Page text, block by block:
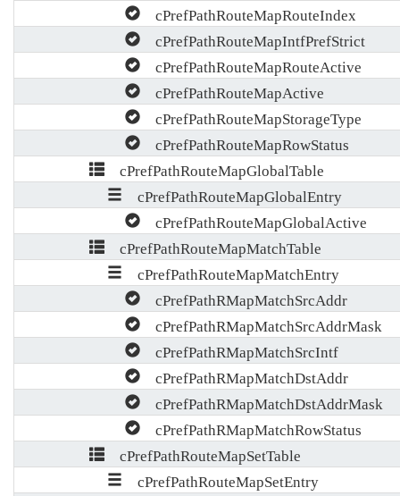
cPrefPathRouteMapRouteIndex
cPrefPathRouteMapIntfPrefStrict
cPrefPathRouteMapRouteActive
cPrefPathRouteMapActive
cPrefPathRouteMapStorageType
cPrefPathRouteMapRowStatus
cPrefPathRouteMapGlobalTable
cPrefPathRouteMapGlobalEntry
cPrefPathRouteMapGlobalActive
cPrefPathRouteMapMatchTable
cPrefPathRouteMapMatchEntry
cPrefPathRMapMatchSrcAddr
cPrefPathRMapMatchSrcAddrMask
cPrefPathRMapMatchSrcIntf
cPrefPathRMapMatchDstAddr
cPrefPathRMapMatchDstAddrMask
cPrefPathRMapMatchRowStatus
cPrefPathRouteMapSetTable
cPrefPathRouteMapSetEntry